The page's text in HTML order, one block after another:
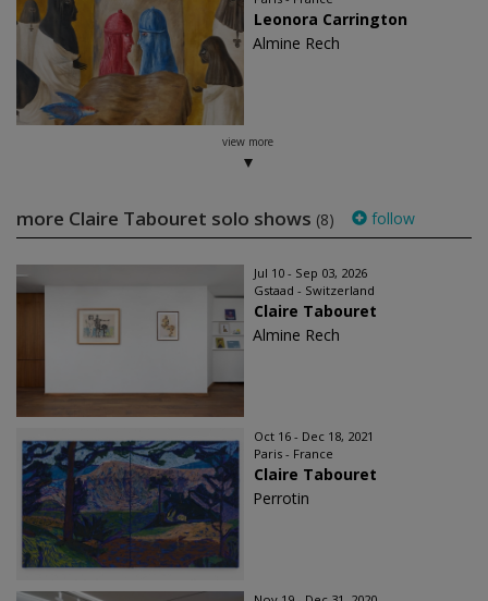
Leonora Carrington
Almine Rech
view more
more Claire Tabouret solo shows (8) follow
Jul 10 - Sep 03, 2026
Gstaad - Switzerland
Claire Tabouret
Almine Rech
Oct 16 - Dec 18, 2021
Paris - France
Claire Tabouret
Perrotin